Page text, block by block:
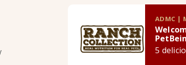
ADMC |
5